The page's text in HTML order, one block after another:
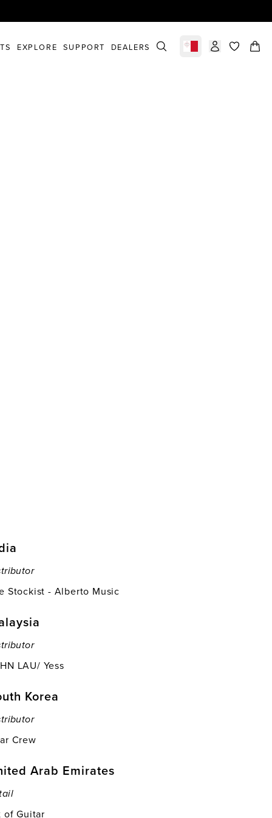
EXPLORE SUPPORT DEALERS Select marketitems in
Stockist - Alberto Music
LAU/ Yess
Korea
Crew
Arab Emirates
of Guitar